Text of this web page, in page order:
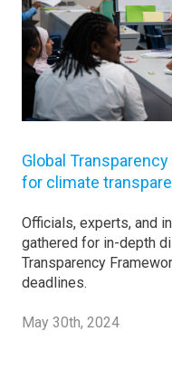
Global
for climate
Officials, experts, and
gathered for in-depth
Transparency
deadlines.
May 30th, 2024